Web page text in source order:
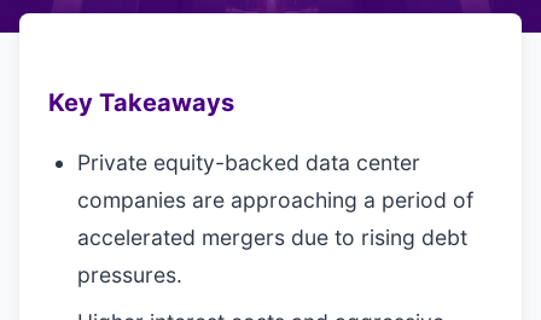
Key Takeaways
Private equity-backed data center
companies are approaching a period of
accelerated mergers due to rising debt
pressures.